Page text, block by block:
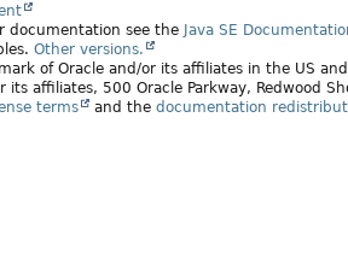
documentation see the Java SE
Other versions.
of Oracle and/or its affiliates in the US
affiliates, 500 Oracle Parkway, Redwood
terms and the documentation